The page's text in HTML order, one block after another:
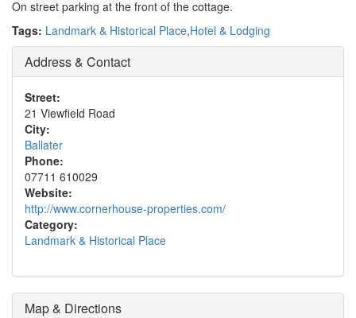
On street parking at the front of the cottage.
Tags: Landmark & Historical Place,Hotel & Lodging
Address & Contact
Street:
21 Viewfield Road
City:
Ballater
Phone:
07711 610029
Website:
http://www.cornerhouse-properties.com/
Category:
Landmark & Historical Place
Map & Directions